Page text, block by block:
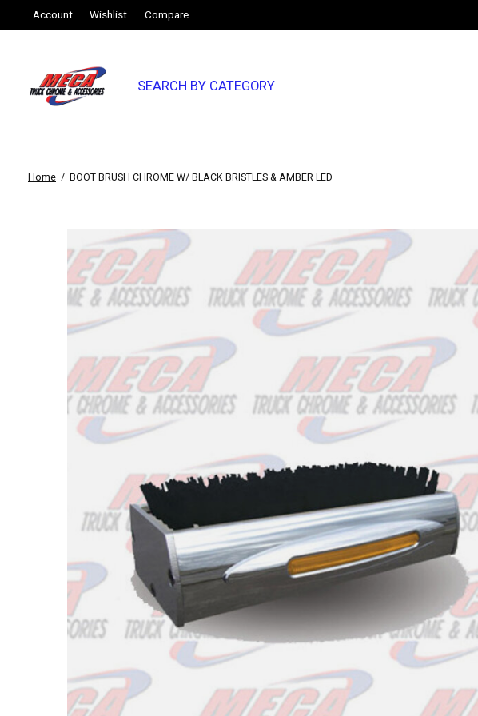
Account Wishlist Compare
SEARCH BY CATEGORY
Home / BOOT BRUSH CHROME W/ BLACK BRISTLES & AMBER LED
Slideshow Items